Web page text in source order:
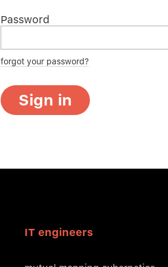
Password
forgot your password?
Sign in
IT engineers